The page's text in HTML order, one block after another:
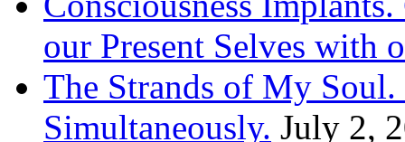
our Present Selves with
The Strands of My
Simultaneously. July 2,